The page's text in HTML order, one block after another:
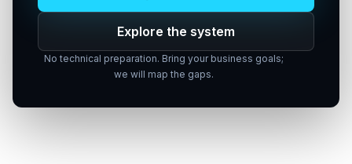
Explore the system
No technical preparation. Bring your business goals;
we will map the gaps.